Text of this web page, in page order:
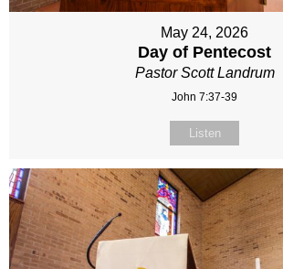
May 24, 2026
Day of Pentecost
Pastor Scott Landrum
John 7:37-39
Listen